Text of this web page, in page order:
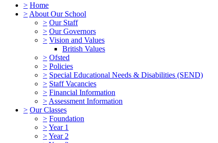
> Home
> About Our School
> Our Staff
> Our Governors
> Vision and Values
British Values
> Ofsted
> Policies
> Special Educational Needs & Disabilities (SEND)
> Staff Vacancies
> Financial Information
> Assessment Information
> Our Classes
> Foundation
>Year 1
>Year 2